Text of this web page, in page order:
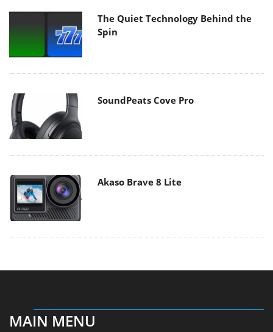
The Quiet Technology Behind the
Spin
SoundPeats Cove Pro
Akaso Brave 8 Lite
MAIN MENU